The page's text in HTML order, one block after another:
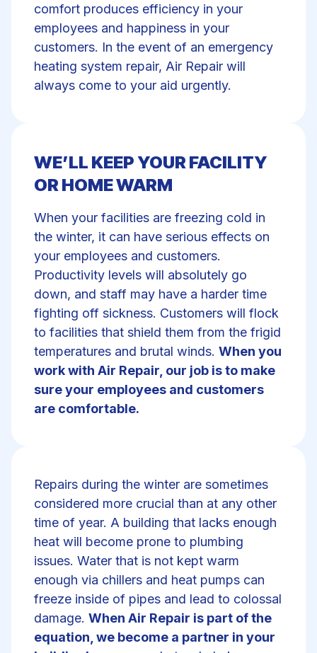
comfort produces efficiency in your
employees and happiness in your
customers. In the event of an emergency
heating system repair, Air Repair will
always come to your aid urgently.
WE’LL KEEP YOUR FACILITY
OR HOME WARM
When your facilities are freezing cold in
the winter, it can have serious effects on
your employees and customers.
Productivity levels will absolutely go
down, and staff may have a harder time
fighting off sickness. Customers will flock
to facilities that shield them from the frigid
temperatures and brutal winds. When you
work with Air Repair, our job is to make
sure your employees and customers
are comfortable.
Repairs during the winter are sometimes
considered more crucial than at any other
time of year. A building that lacks enough
heat will become prone to plumbing
issues. Water that is not kept warm
enough via chillers and heat pumps can
freeze inside of pipes and lead to colossal
damage. When Air Repair is part of the
equation, we become a partner in your